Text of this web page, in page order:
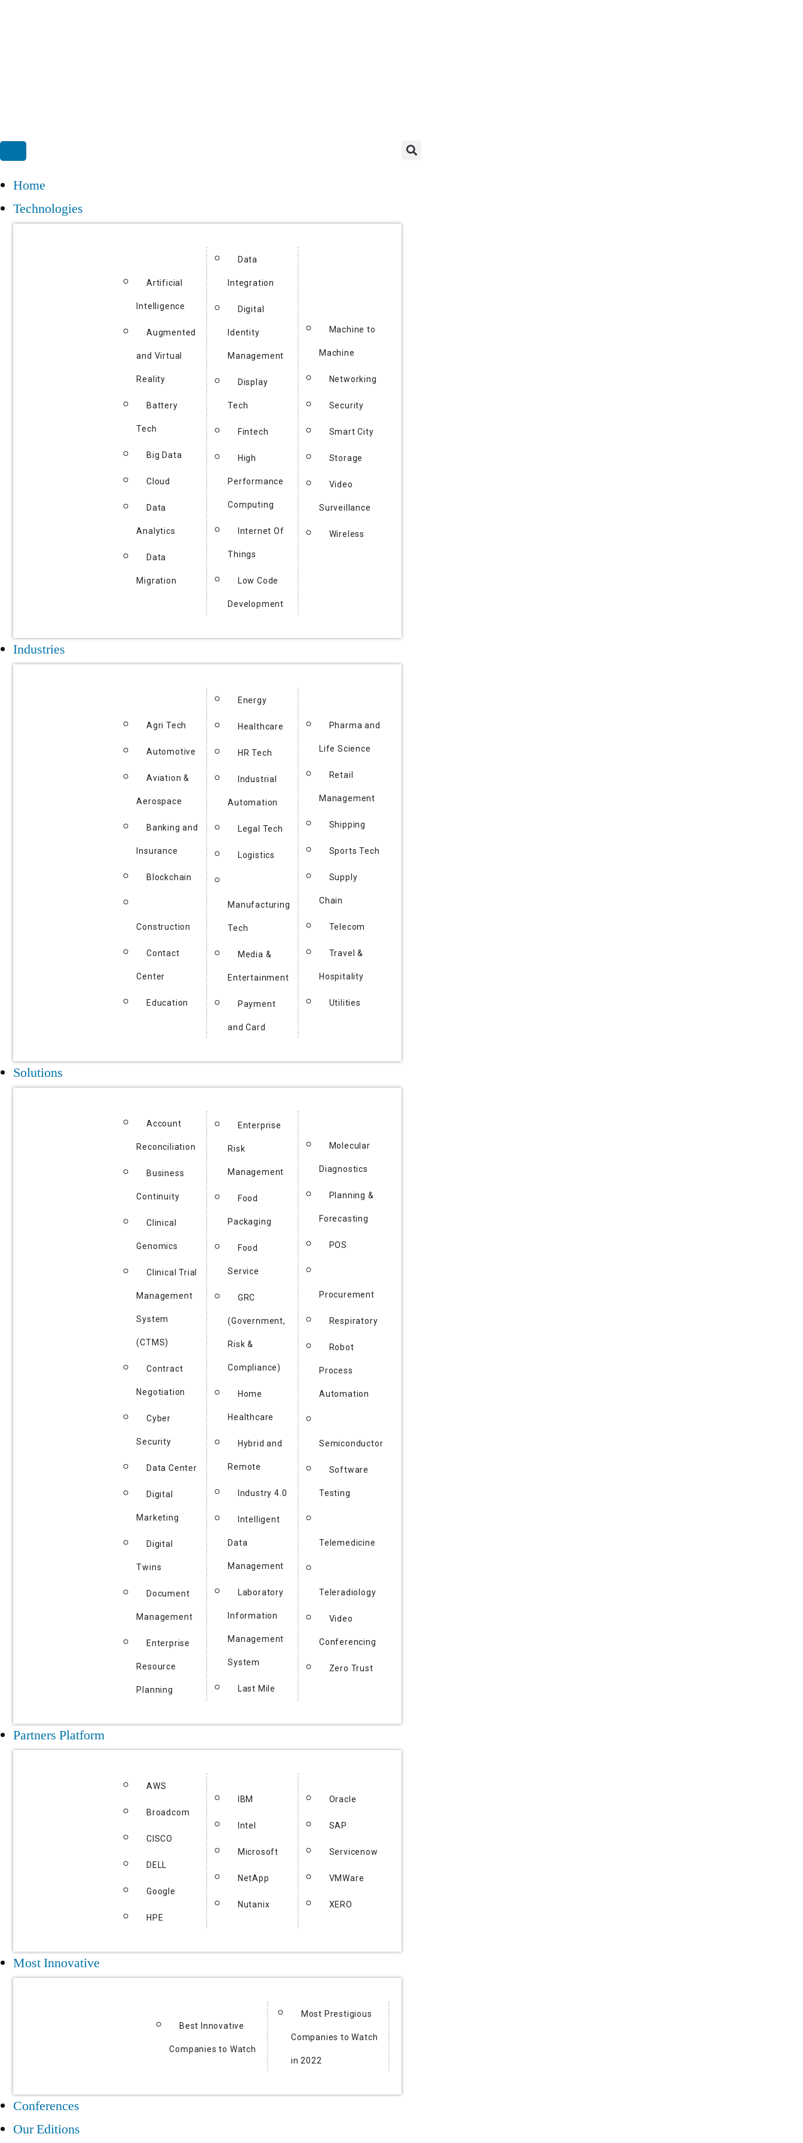
Home
Technologies
Artificial
Intelligence
Augmented
and Virtual
Reality
Battery
Tech
Big Data
Cloud
Data
Analytics
Data
Migration
Data
Integration
Digital
Identity
Management
Display
Tech
Fintech
High
Performance
Computing
Internet Of
Things
Low Code
Development
Machine to
Machine
Networking
Security
Smart City
Storage
Video
Surveillance
Wireless
Industries
Agri Tech
Automotive
Aviation &
Aerospace
Banking and
Insurance
Blockchain
Construction
Contact
Center
Education
Energy
Healthcare
HR Tech
Industrial
Automation
Legal Tech
Logistics
Manufacturing
Tech
Media &
Entertainment
Payment
and Card
Pharma and
Life Science
Retail
Management
Shipping
Sports Tech
Supply
Chain
Telecom
Travel &
Hospitality
Utilities
Solutions
Account
Reconciliation
Business
Continuity
Clinical
Genomics
Clinical Trial
Management
System
(CTMS)
Contract
Negotiation
Cyber
Security
Data Center
Digital
Marketing
Digital
Twins
Document
Management
Enterprise
Resource
Planning
Enterprise
Risk
Management
Food
Packaging
Food
Service
GRC
(Government,
Risk &
Compliance)
Home
Healthcare
Hybrid and
Remote
Industry 4.0
Intelligent
Data
Management
Laboratory
Information
Management
System
Last Mile
Molecular
Diagnostics
Planning &
Forecasting
POS
Procurement
Respiratory
Robot
Process
Automation
Semiconductor
Software
Testing
Telemedicine
Teleradiology
Video
Conferencing
Zero Trust
Partners Platform
AWS
Broadcom
CISCO
DELL
Google
HPE
IBM
Intel
Microsoft
NetApp
Nutanix
Oracle
SAP
Servicenow
VMWare
XERO
Most Innovative
Best Innovative
Companies to Watch
Most Prestigious
Companies to Watch
in 2022
Conferences
Our Editions